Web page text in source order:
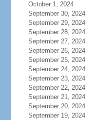
October 1, 2024
September 30, 2024
September 29, 2024
September 28, 2024
September 27, 2024
September 26, 2024
September 25, 2024
September 24, 2024
September 23, 2024
September 22, 2024
September 21, 2024
September 20, 2024
September 19, 2024